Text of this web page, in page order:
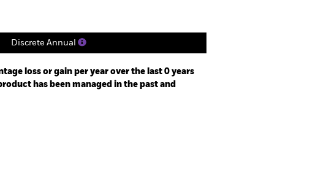
Discrete Annual
loss or gain per year over the last 0 years
has been managed in the past and